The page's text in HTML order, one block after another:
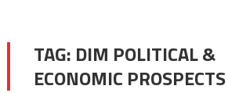
TAG: DIM POLITICAL &
ECONOMIC PROSPECTS